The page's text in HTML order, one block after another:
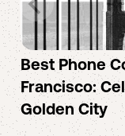
Best Phone
Francisco:
Golden City